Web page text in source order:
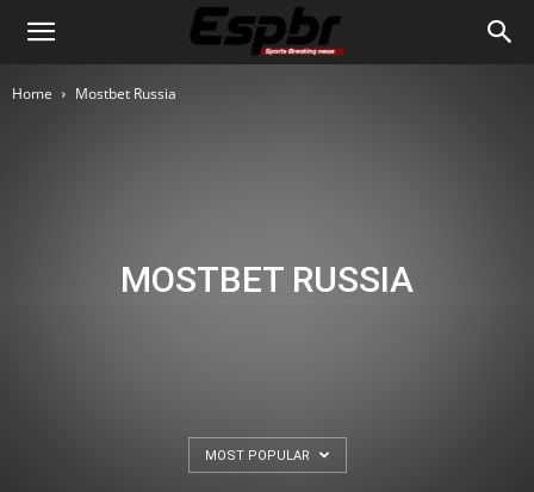
Home Mostbet Russia
MOSTBET RUSSIA
MOST POPULAR